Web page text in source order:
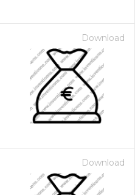
Download
Download